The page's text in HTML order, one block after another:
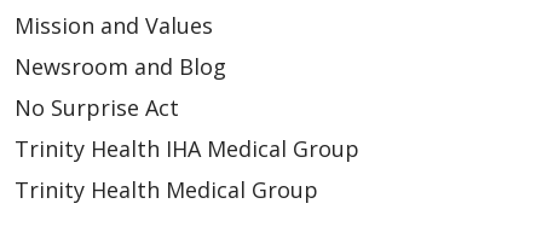
Mission and Values
Newsroom and Blog
No Surprise Act
Trinity Health IHA Medical Group
Trinity Health Medical Group